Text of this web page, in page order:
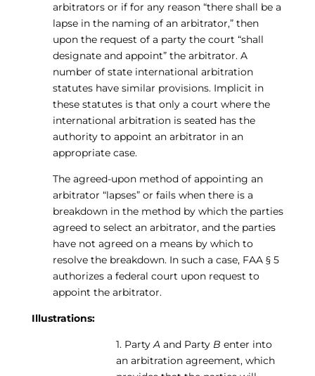
arbitrators or if for any reason “there shall be a
lapse in the naming of an arbitrator,” then
upon the request of a party the court “shall
designate and appoint” the arbitrator. A
number of state international arbitration
statutes have similar provisions. Implicit in
these statutes is that only a court where the
international arbitration is seated has the
authority to appoint an arbitrator in an
appropriate case.
The agreed-upon method of appointing an
arbitrator “lapses” or fails when there is a
breakdown in the method by which the parties
agreed to select an arbitrator, and the parties
have not agreed on a means by which to
resolve the breakdown. In such a case, FAA § 5
authorizes a federal court upon request to
appoint the arbitrator.
Illustrations:
1. PartyA and Party B enter into
an arbitration agreement, which